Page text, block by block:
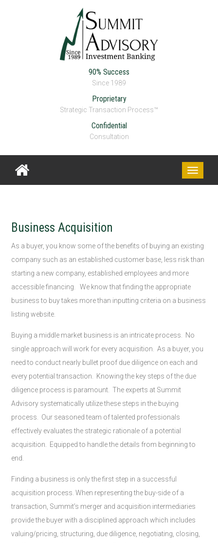
90% Success
Since 1989
Proprietary
Strategic Transaction Process™
Confidential
Consultation
Toggle
Business Acquisition
As a buyer, you know some of the benefits of buying an existing
company such as an established customer base, less risk than
starting a new company, established employees and more
accessible financing. We know that finding the appropriate
business to buy takes more than inputting criteria on a business
listing website.
Buying a middle market business is an intricate process. No
single approach will work for every acquisition. As a buyer, you
need to conduct nearly bullet proof due diligence on each and
every potential transaction. Knowing the key steps of the due
diligence process is paramount. The experts at Summit
Advisory systematically utilize these steps in the buying
process. Our seasoned team of talented professionals
effectively evaluates the strategic rationale of a potential
acquisition. Equipped to handle the details from beginning to
end.
Finding a business is only the first step in a successful
acquisition process. When representing the buy-side of a
transaction, Summit’s merger and acquisition intermediaries
provide the buyer with a disciplined approach which includes
valuing/pricing, structuring, due diligence, negotiating, closing,